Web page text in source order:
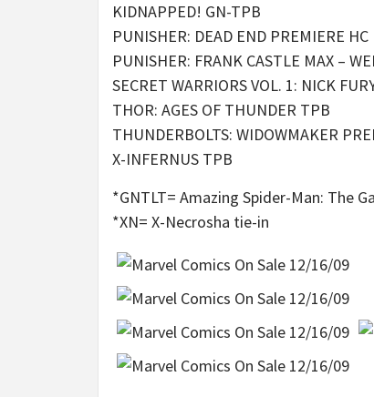
KIDNAPPED! GN-TPB
PUNISHER: DEAD END PREMIERE HC
PUNISHER: FRANK CASTLE MAX –
SECRET WARRIORS VOL. 1: NICK
THOR: AGES OF THUNDER TPB
THUNDERBOLTS: WIDOWMAKER
X-INFERNUS TPB
*GNTLT= Amazing Spider-Man: The
*XN= X-Necrosha tie-in